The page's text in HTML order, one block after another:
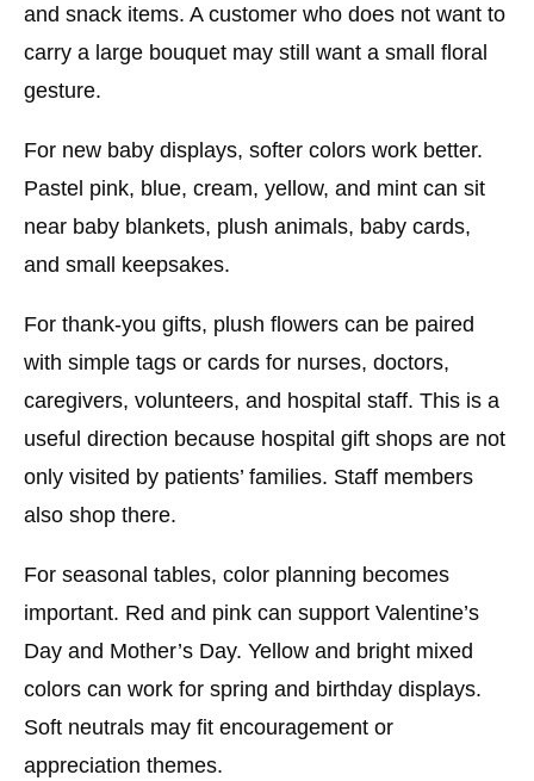
and snack items. A customer who does not want to
carry a large bouquet may still want a small floral
gesture.
For new baby displays, softer colors work better.
Pastel pink, blue, cream, yellow, and mint can sit
near baby blankets, plush animals, baby cards,
and small keepsakes.
For thank-you gifts, plush flowers can be paired
with simple tags or cards for nurses, doctors,
caregivers, volunteers, and hospital staff. This is a
useful direction because hospital gift shops are not
only visited by patients’ families. Staff members
also shop there.
For seasonal tables, color planning becomes
important. Red and pink can support Valentine’s
Day and Mother’s Day. Yellow and bright mixed
colors can work for spring and birthday displays.
Soft neutrals may fit encouragement or
appreciation themes.